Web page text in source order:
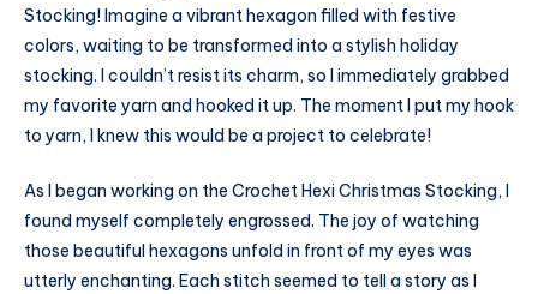
Stocking! Imagine a vibrant hexagon filled with festive
colors, waiting to be transformed into a stylish holiday
stocking. I couldn’t resist its charm, so I immediately grabbed
my favorite yarn and hooked it up. The moment I put my hook
to yarn, I knew this would be a project to celebrate!
As I began working on the Crochet Hexi Christmas Stocking, I
found myself completely engrossed. The joy of watching
those beautiful hexagons unfold in front of my eyes was
utterly enchanting. Each stitch seemed to tell a story as I